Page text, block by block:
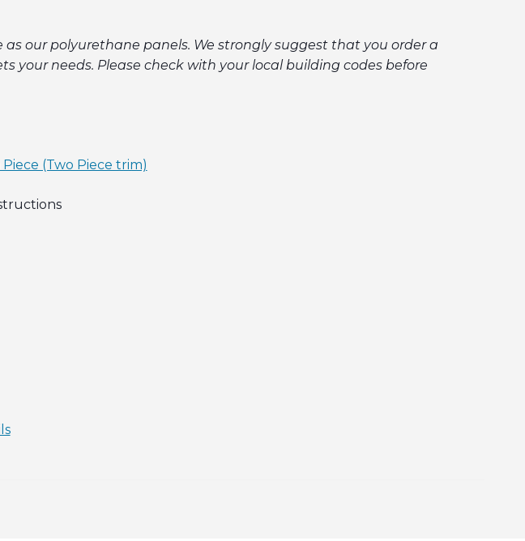
our polyurethane panels. We strongly suggest that you order a
your needs. Please check with your local building codes before
(Two Piece trim)